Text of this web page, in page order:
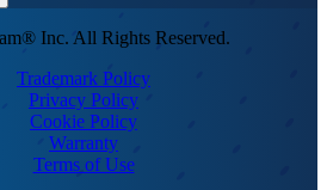
Inc. All Rights Reserved.
Trademark Policy
Privacy Policy
Cookie Policy
Warranty
Terms of Use